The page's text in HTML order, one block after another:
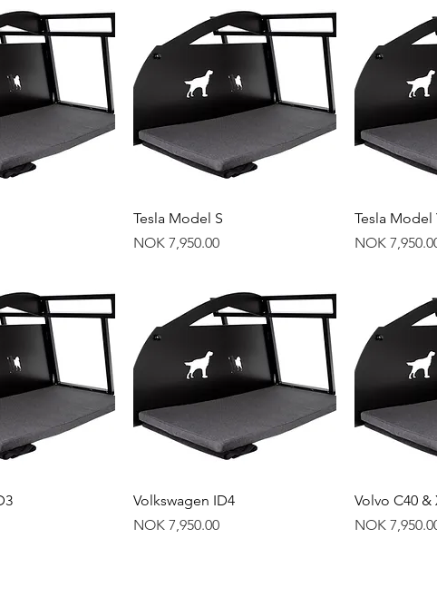
View Quick View
Tesla Model S
Price
NOK 7,950.00
Tesla Model
Price
NOK
View Quick View
Volkswagen ID4
Price
NOK 7,950.00
Volvo C40 &
Price
NOK